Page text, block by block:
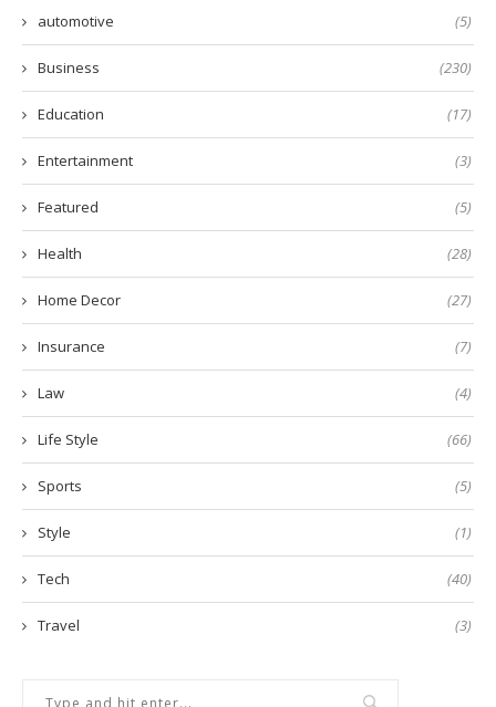
automotive (5)
Business (230)
Education (17)
Entertainment (3)
Featured (5)
Health (28)
Home Decor (27)
Insurance (7)
Law (4)
Life Style (66)
Sports (5)
Style (1)
Tech (40)
Travel (3)